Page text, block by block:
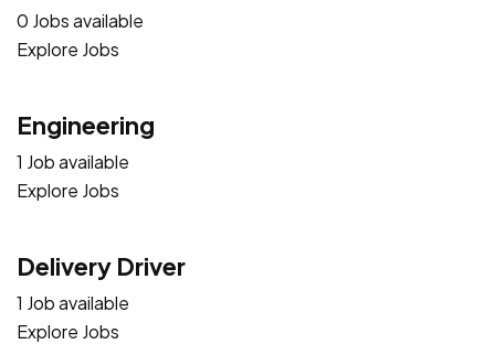
0 Jobs available
Explore Jobs
Engineering
1 Job available
Explore Jobs
Delivery Driver
1 Job available
Explore Jobs